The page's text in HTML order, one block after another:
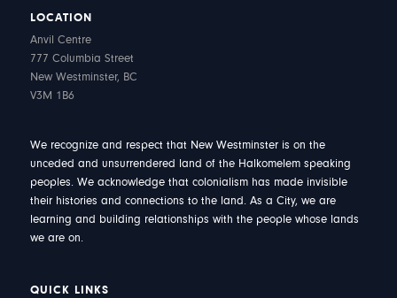
LOCATION
Anvil Centre
777 Columbia Street
New Westminster, BC
V3M 1B6
We recognize and respect that New Westminster is on the
unceded and unsurrendered land of the Halkomelem speaking
peoples. We acknowledge that colonialism has made invisible
their histories and connections to the land. As a City, we are
learning and building relationships with the people whose lands
we are on.
QUICK LINKS